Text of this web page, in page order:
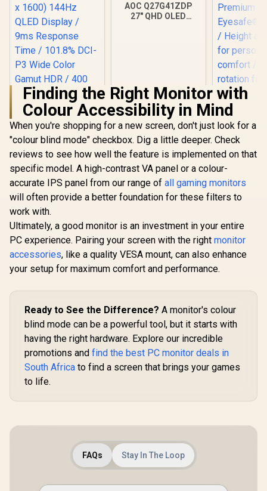
UPERFECT UGame
K118 18" QHD
Gaming Monitor /
2K (2560 x 1600)
144Hz QLED Display
/ 9ms Response
Time / 101.8% DCI-
P3 Wide Color
Free Low Blue Light
Eye-Care / USB-C
Mini HDMI
Universal
Compatibility
R4,399 In Stock
AOC Q27G41ZDP
27" QHD OLED
OLED Panel / VESA
DisplayHDR True
Black 400 / Adaptive
Sync & G-SYNC
Compatible / HDMI
+ DisplayPort
Connectivity / Low
Input Lag / Gaming
Features (Dark
Boost, Sniper
Scope, Game
Mode)
R9,999 In Stock
HP OMEN
165Hz
Monitor
Height
for
rotation
R5,999
Finding the Right Monitor with
Colour Accessibility in Mind
When you're shopping for a new screen, don't just look for a
"colour blind mode" checkbox. Dig a little deeper. Check
reviews to see how well the feature is implemented on that
specific model. A high-contrast VA panel or a colour-
accurate IPS panel from our range of all gaming monitors
will often provide a better foundation for these filters to
work with.
Ultimately, a good monitor is an investment in your entire
PC experience. Pairing your screen with the right monitor
accessories, like a quality VESA mount, can also enhance
your setup for maximum comfort and performance.
Ready to See the Difference? A monitor's colour
blind mode can be a powerful tool, but it starts with
having the right hardware. Explore our incredible
promotions and find the best PC monitor deals in
South Africa to find a screen that brings your games
to life.
FAQs Stay In The Loop